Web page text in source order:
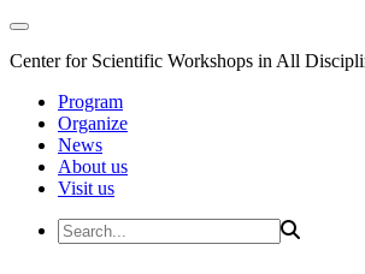
Center for Scientific Workshops in All
Program
Organize
News
About us
Visit us